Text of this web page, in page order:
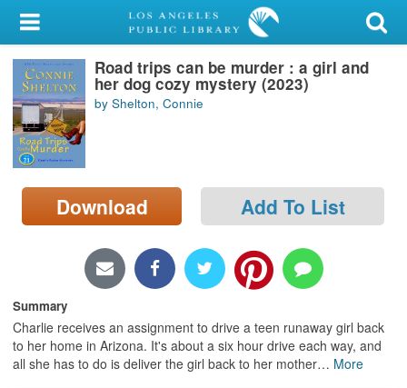
My Account
Library Card
Sign In
Search
Locations/Hours (external
page)
Road trips can be murder : a girl and
her dog cozy mystery (2023)
by Shelton, Connie
Download Add To List
Summary
Charlie receives an assignment to drive a teen runaway girl back
to her home in Arizona. It's about a six hour drive each way, and
all she has to do is deliver the girl back to her mother… More